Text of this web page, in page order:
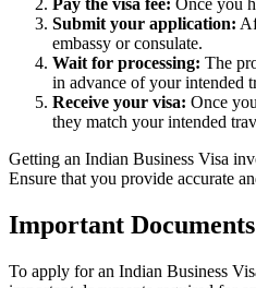
Pay the visa fee: Once you
Submit your application:
embassy or consulate.
Wait for processing: The
in advance of your intended
Receive your visa: Once
they match your intended
Getting an Indian Business Visa
Ensure that you provide accurate
Important
To apply for an Indian Business